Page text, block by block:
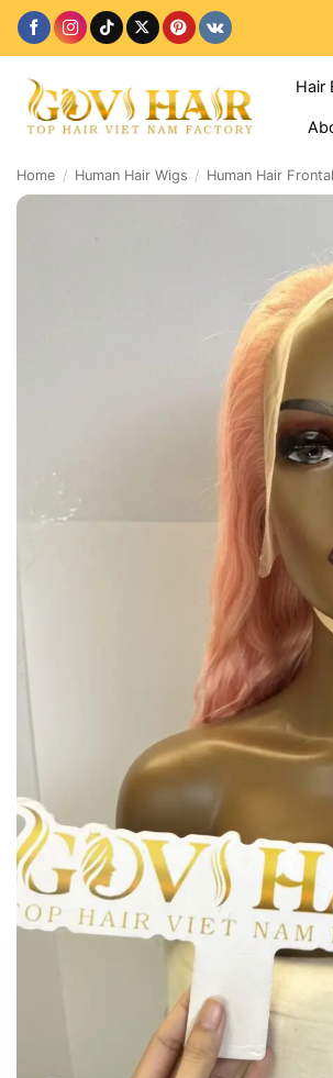
Skip
Hair
Home / Human Hair Wigs / Human Hair